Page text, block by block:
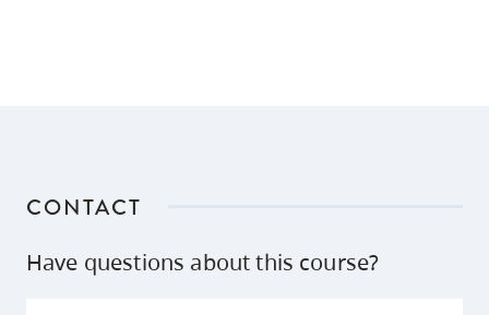
CONTACT
Have questions about this course?